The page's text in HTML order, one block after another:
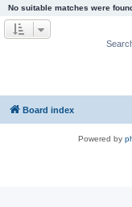
No suitable matches were
Board index
Powered by